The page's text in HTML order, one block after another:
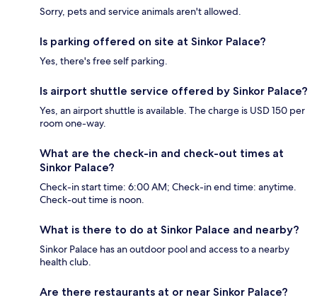
Sorry, pets and service animals aren't allowed.
Is parking offered on site at Sinkor Palace?
Yes, there's free self parking.
Is airport shuttle service offered by Sinkor Palace?
Yes, an airport shuttle is available. The charge is USD 150 per
room one-way.
What are the check-in and check-out times at
Sinkor Palace?
Check-in start time: 6:00 AM; Check-in end time: anytime.
Check-out time is noon.
What is there to do at Sinkor Palace and nearby?
Sinkor Palace has an outdoor pool and access to a nearby
health club.
Are there restaurants at or near Sinkor Palace?